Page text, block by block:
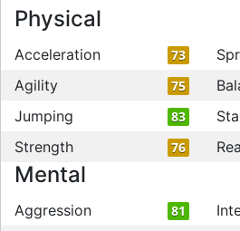
Physical
Acceleration 73
Agility 75
Jumping 83
Strength 76
Mental
Aggression 81